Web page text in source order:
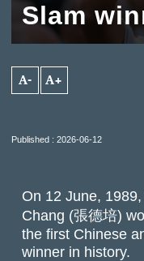
Slam
A- A+
Published : 2026-06-12
On 12 June,
Chang (張德培)
the first Chinese
winner in history.